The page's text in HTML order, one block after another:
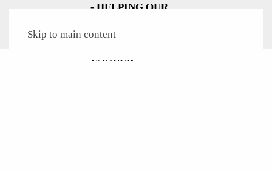
Skip to main content